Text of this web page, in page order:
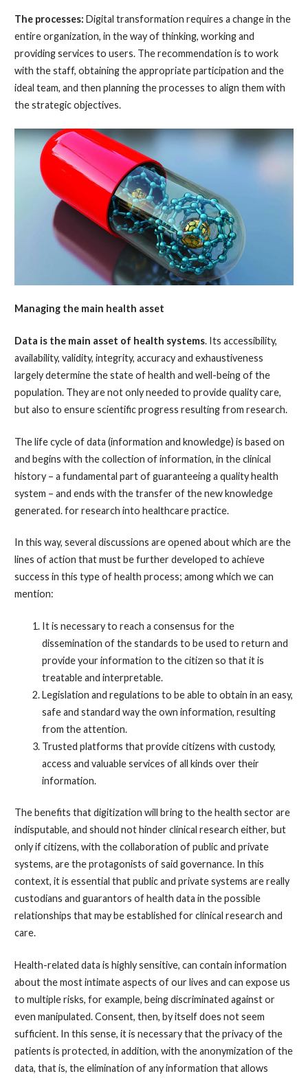
The processes: Digital transformation requires a change in the
entire organization, in the way of thinking, working and
providing services to users. The recommendation is to work
with the staff, obtaining the appropriate participation and the
ideal team, and then planning the processes to align them with
the strategic objectives.
Managing the main health asset
Data is the main asset of health systems. Its accessibility,
availability, validity, integrity, accuracy and exhaustiveness
largely determine the state of health and well-being of the
population. They are not only needed to provide quality care,
but also to ensure scientific progress resulting from research.
The life cycle of data (information and knowledge) is based on
and begins with the collection of information, in the clinical
history – a fundamental part of guaranteeing a quality health
system – and ends with the transfer of the new knowledge
generated. for research into healthcare practice.
In this way, several discussions are opened about which are the
lines of action that must be further developed to achieve
success in this type of health process; among which we can
mention:
It is necessary to reach a consensus for the
dissemination of the standards to be used to return and
provide your information to the citizen so that it is
treatable and interpretable.
Legislation and regulations to be able to obtain in an easy,
safe and standard way the own information, resulting
from the attention.
Trusted platforms that provide citizens with custody,
access and valuable services of all kinds over their
information.
The benefits that digitization will bring to the health sector are
indisputable, and should not hinder clinical research either, but
only if citizens, with the collaboration of public and private
systems, are the protagonists of said governance. In this
context, it is essential that public and private systems are really
custodians and guarantors of health data in the possible
relationships that may be established for clinical research and
care.
Health-related data is highly sensitive, can contain information
about the most intimate aspects of our lives and can expose us
to multiple risks, for example, being discriminated against or
even manipulated. Consent, then, by itself does not seem
sufficient. In this sense, it is necessary that the privacy of the
patients is protected, in addition, with the anonymization of the
data, that is, the elimination of any information that allows